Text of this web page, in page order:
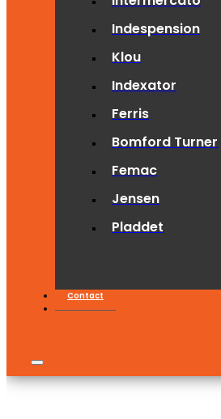
Indespension
Klou
Indexator
Ferris
Bomford Turner
Femac
Jensen
Pladdet
Contact